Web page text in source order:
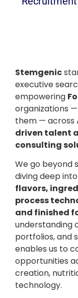
Stemgenic
executive
empowering
organizations
them — across
driven talent
consulting
We go
diving deep
flavors,
process
and finished
understanding
portfolios, and
enables us to
opportunities
creation,
technology.